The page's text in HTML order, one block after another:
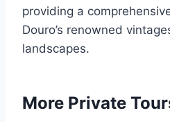
providing a
Douro’s renowned
landscapes.
More Private